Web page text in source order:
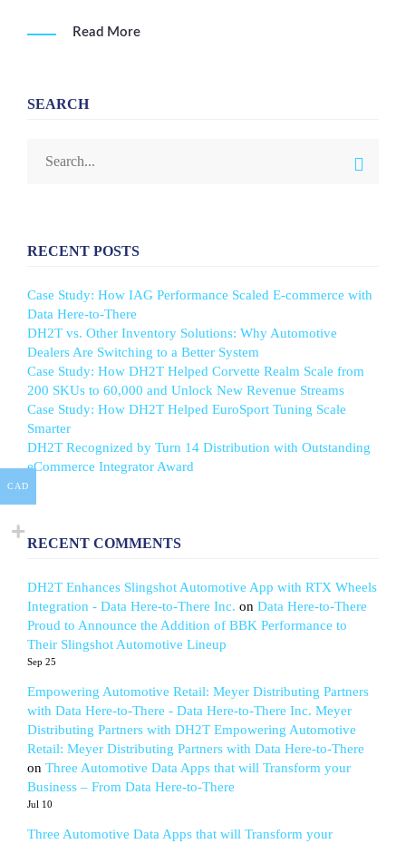
Read More
SEARCH
RECENT POSTS
Case Study: How IAG Performance Scaled E-commerce with
Data Here-to-There
DH2T vs. Other Inventory Solutions: Why Automotive
Dealers Are Switching to a Better System
Case Study: How DH2T Helped Corvette Realm Scale from
200 SKUs to 60,000 and Unlock New Revenue Streams
Case Study: How DH2T Helped EuroSport Tuning Scale
Smarter
DH2T Recognized by Turn 14 Distribution with Outstanding
eCommerce Integrator Award
RECENT COMMENTS
DH2T Enhances Slingshot Automotive App with RTX Wheels
Integration - Data Here-to-There Inc. on Data Here-to-There
Proud to Announce the Addition of BBK Performance to
Their Slingshot Automotive Lineup
Sep 25
Empowering Automotive Retail: Meyer Distributing Partners
with Data Here-to-There - Data Here-to-There Inc. Meyer
Distributing Partners with DH2T Empowering Automotive
Retail: Meyer Distributing Partners with Data Here-to-There
on Three Automotive Data Apps that will Transform your
Business – From Data Here-to-There
Jul 10
Three Automotive Data Apps that will Transform your
CAD